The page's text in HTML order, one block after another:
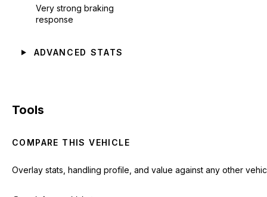
Very strong braking
response
ADVANCED STATS
Tools
COMPARE THIS VEHICLE
Overlay stats, handling profile, and value against any other